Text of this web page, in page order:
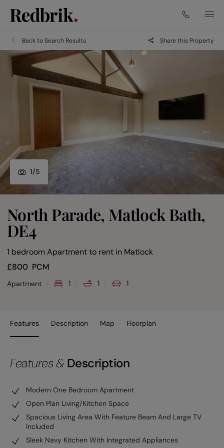
Back to Search Results Share this Property
1/5
North Parade, Matlock Bath,
DE4
1 bedroom Apartment to rent in Matlock
£800 PCM
Apartment 1 1 1
Features Description Map Floorplan
Features & Description
Modern One Bedroom Apartment
Open Plan Living/Kitchen Space
Spacious Living Area With Feature Beam And Large TV
Included
Sleek Navy Kitchen With Integrated Appliances